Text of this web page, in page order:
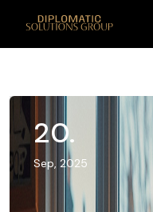
20.
Sep, 2025